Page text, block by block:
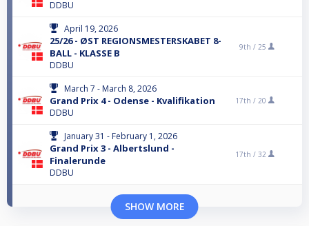
DDBU
April 19, 2026
25/26 - ØST REGIONSMESTERSKABET 8-
BALL - KLASSE B
DDBU
9th / 25
March 7 - March 8, 2026
Grand Prix 4 - Odense - Kvalifikation
DDBU
17th / 20
January 31 - February 1, 2026
Grand Prix 3 - Albertslund -
Finalerunde
DDBU
17th / 32
SHOW MORE